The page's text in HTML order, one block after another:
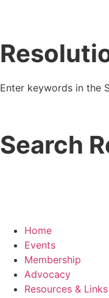
Enter keywords in the
Search
Home
Events
Membership
Advocacy
Resources & Links